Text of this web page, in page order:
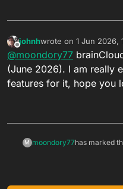
Offline
johnhwrote on 1 Jun 2026,
last edited by
@moondory77
(June 2026). I am really
features for it, hope you
M moondory77has marked